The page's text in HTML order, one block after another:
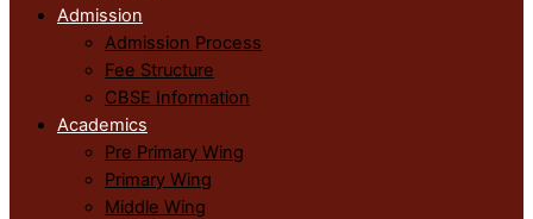
Admission
Admission Process
Fee Structure
CBSE Information
Academics
Pre Primary Wing
Primary Wing
Middle Wing